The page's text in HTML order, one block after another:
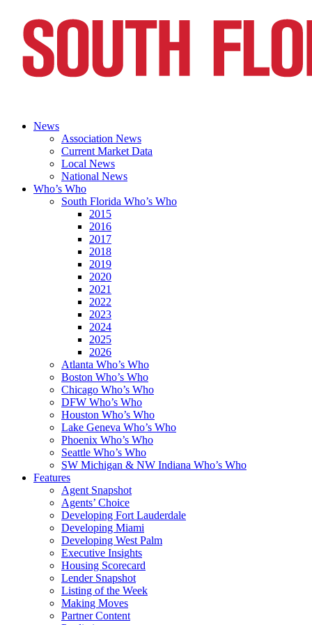
News
Association News
Current Market Data
Local News
National News
Who’s Who
South Florida Who’s Who
2015
2016
2017
2018
2019
2020
2021
2022
2023
2024
2025
2026
Atlanta Who’s Who
Boston Who’s Who
Chicago Who’s Who
DFW Who’s Who
Houston Who’s Who
Lake Geneva Who’s Who
Phoenix Who’s Who
Seattle Who’s Who
SW Michigan & NW Indiana Who’s Who
Features
Agent Snapshot
Agents’ Choice
Developing Fort Lauderdale
Developing Miami
Developing West Palm
Executive Insights
Housing Scorecard
Lender Snapshot
Listing of the Week
Making Moves
Partner Content